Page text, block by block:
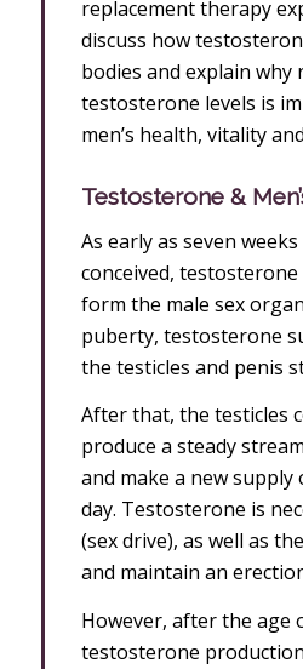
replacement therapy
discuss how
bodies and explain
testosterone levels is
men’s health, vitality
Testosterone &
As early as seven
conceived,
form the male sex
puberty, testosterone
the testicles and penis
After that, the testicles
produce a steady
and make a new supply
day. Testosterone is
(sex drive), as well as
and maintain an
However, after the age
testosterone